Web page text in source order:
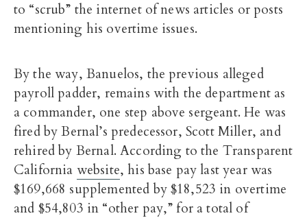
to “scrub” the internet of news articles or posts
mentioning his overtime issues.
By the way, Banuelos, the previous alleged
payroll padder, remains with the department as
a commander, one step above sergeant. He was
fired by Bernal’s predecessor, Scott Miller, and
rehired by Bernal. According to the Transparent
California website, his base pay last year was
$169,668 supplemented by $18,523 in overtime
and $54,803 in “other pay,” for a total of